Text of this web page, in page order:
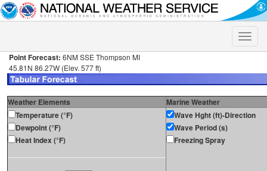
Toggle
Point Forecast: 6NM SSE Thompson MI
45.81N 86.27W (Elev. 577 ft)
Weather Elements
Marine Weather
Temperature (°F)
Dewpoint (°F)
Heat Index (°F)
Wave Hght (ft)-Direction
Wave Period (s)
Freezing Spray